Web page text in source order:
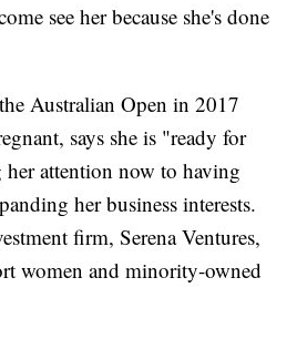
see her because she's done
Australian Open in 2017
says she is "ready for
attention now to having
her business interests.
firm, Serena Ventures,
women and minority-owned